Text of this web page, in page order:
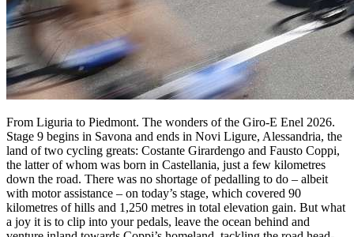
From Liguria to Piedmont. The wonders of the Giro-E Enel 2026.
Stage 9 begins in Savona and ends in Novi Ligure, Alessandria, the
land of two cycling greats: Costante Girardengo and Fausto Coppi,
the latter of whom was born in Castellania, just a few kilometres
down the road. There was no shortage of pedalling to do – albeit
with motor assistance – on today’s stage, which covered 90
kilometres of hills and 1,250 metres in total elevation gain. But what
a joy it is to clip into your pedals, leave the ocean behind and